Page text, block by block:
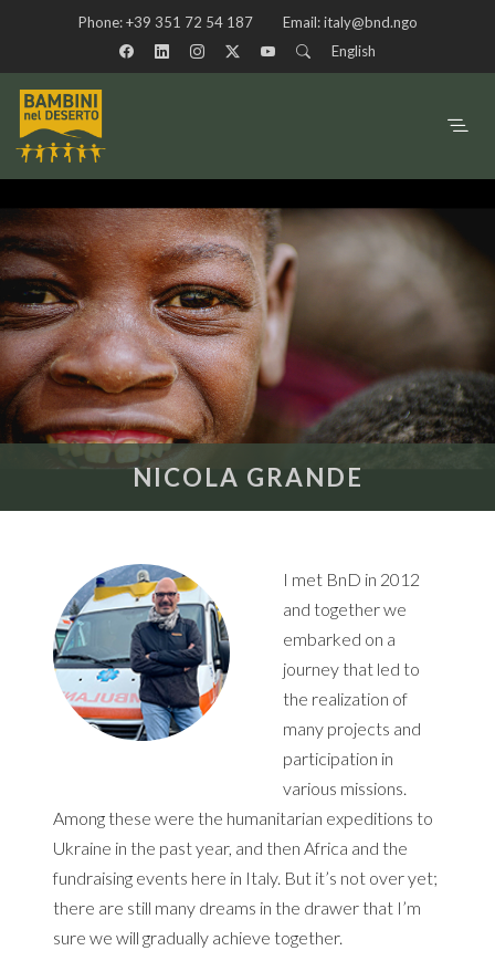
Phone:+39 351 72 54 187 Email:italy@bnd.ngo
English
NICOLA GRANDE
I met BnD in 2012
and together we
embarked on a
journey that led to
the realization of
many projects and
participation in
various missions.
Among these were the humanitarian expeditions to
Ukraine in the past year, and then Africa and the
fundraising events here in Italy. But it’s not over yet;
there are still many dreams in the drawer that I’m
sure we will gradually achieve together.